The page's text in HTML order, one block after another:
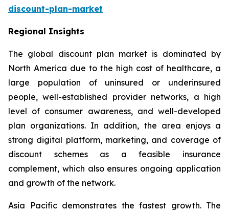
discount-plan-market
Regional Insights
The global discount plan market is dominated by
North America due to the high cost of healthcare, a
large population of uninsured or underinsured
people, well-established provider networks, a high
level of consumer awareness, and well-developed
plan organizations. In addition, the area enjoys a
strong digital platform, marketing, and coverage of
discount schemes as a feasible insurance
complement, which also ensures ongoing application
and growth of the network.
Asia Pacific demonstrates the fastest growth. The